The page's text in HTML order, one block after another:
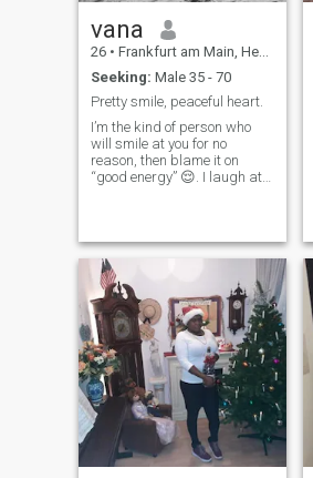
vana
26 • Frankfurt am Main, Hesse, Germany
Seeking: Male 35 - 70
Pretty smile, peaceful heart.
I’m the kind of person who
will smile at you for no
reason, then blame it on
“good energy” 😌. I laugh at
I’m soft-hearted but not
fragile, loving but not naive,
and I believe the right people
feel like peace, not pressure. I
enjoy deep conversations
that suddenly turn into
nonsense laughs, quiet
moments that feel loud in the
heart, and people who are
real enough to be imperfect. If
life were a movie, I’d be that
unexpected scene that
makes you smile without
knowing why.